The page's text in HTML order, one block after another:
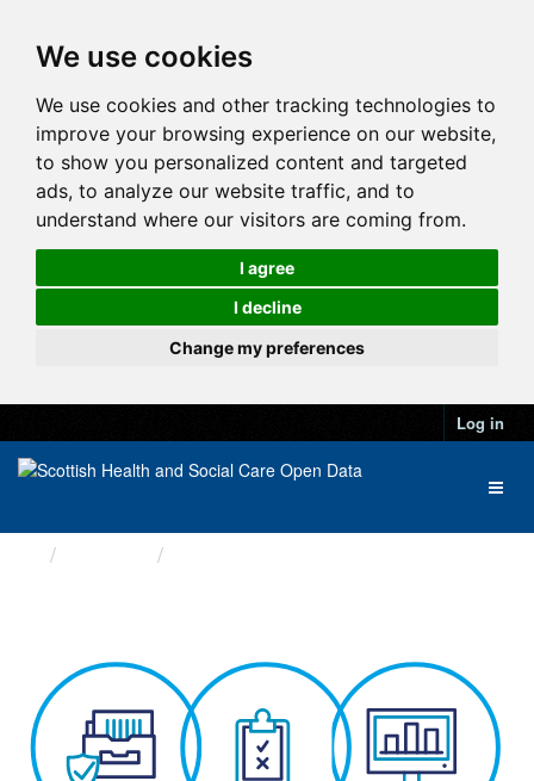
We use cookies
We use cookies and other tracking technologies to
improve your browsing experience on our website,
to show you personalized content and targeted
ads, to analyze our website traffic, and to
understand where our visitors are coming from.
I agree
I decline
Change my preferences
Log in